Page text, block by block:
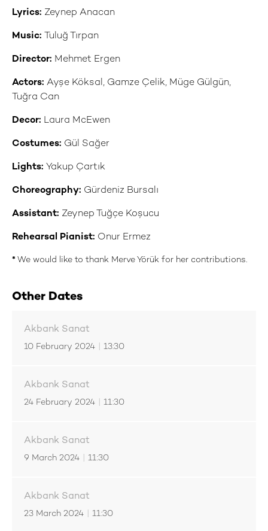
Lyrics: Zeynep Anacan
Music: Tuluğ Tırpan
Director: Mehmet Ergen
Actors: Ayşe Köksal, Gamze Çelik, Müge Gülgün,
Tuğra Can
Decor: Laura McEwen
Costumes: Gül Sağer
Lights: Yakup Çartık
Choreography: Gürdeniz Bursalı
Assistant: Zeynep Tuğçe Koşucu
Rehearsal Pianist: Onur Ermez
* We would like to thank Merve Yörük for her contributions.
Other Dates
Akbank Sanat
10 February 2024 13:30
Akbank Sanat
24 February 2024 11:30
Akbank Sanat
9 March 2024 11:30
Akbank Sanat
23 March 2024 11:30